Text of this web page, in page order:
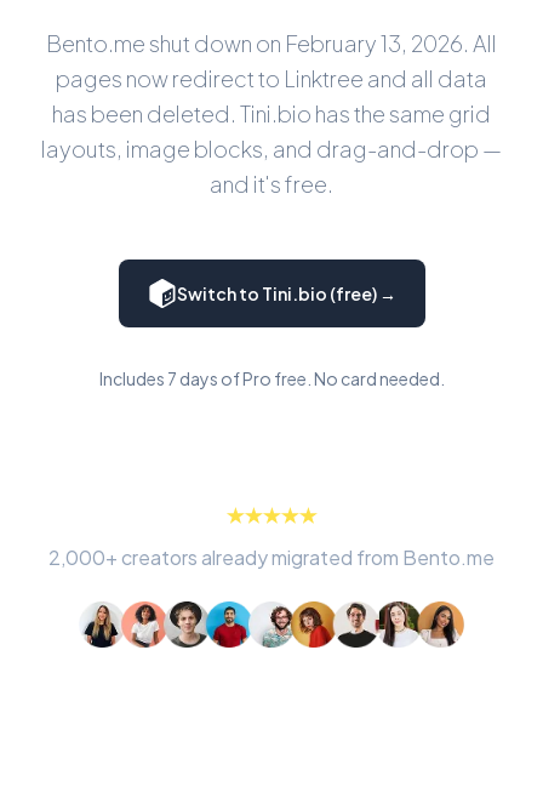
Bento.me shut down on February 13, 2026. All
pages now redirect to Linktree and all data
has been deleted. Tini.bio has the same grid
layouts, image blocks, and drag-and-drop —
and it's free.
Switch to Tini.bio (free) →
Includes 7 days of Pro free. No card needed.
2,000+ creators already migrated from Bento.me